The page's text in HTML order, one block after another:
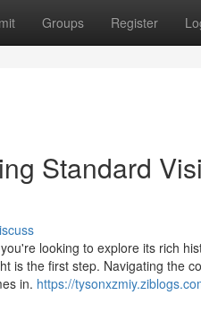
Groups Register
Standard
looking to explore its rich
is the first step. Navigating the
in. https://